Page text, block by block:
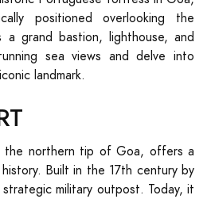
positioned overlooking the
grand bastion, lighthouse, and
sea views and delve into
landmark.
the northern tip of Goa, offers a
Built in the 17th century by
military outpost. Today, it